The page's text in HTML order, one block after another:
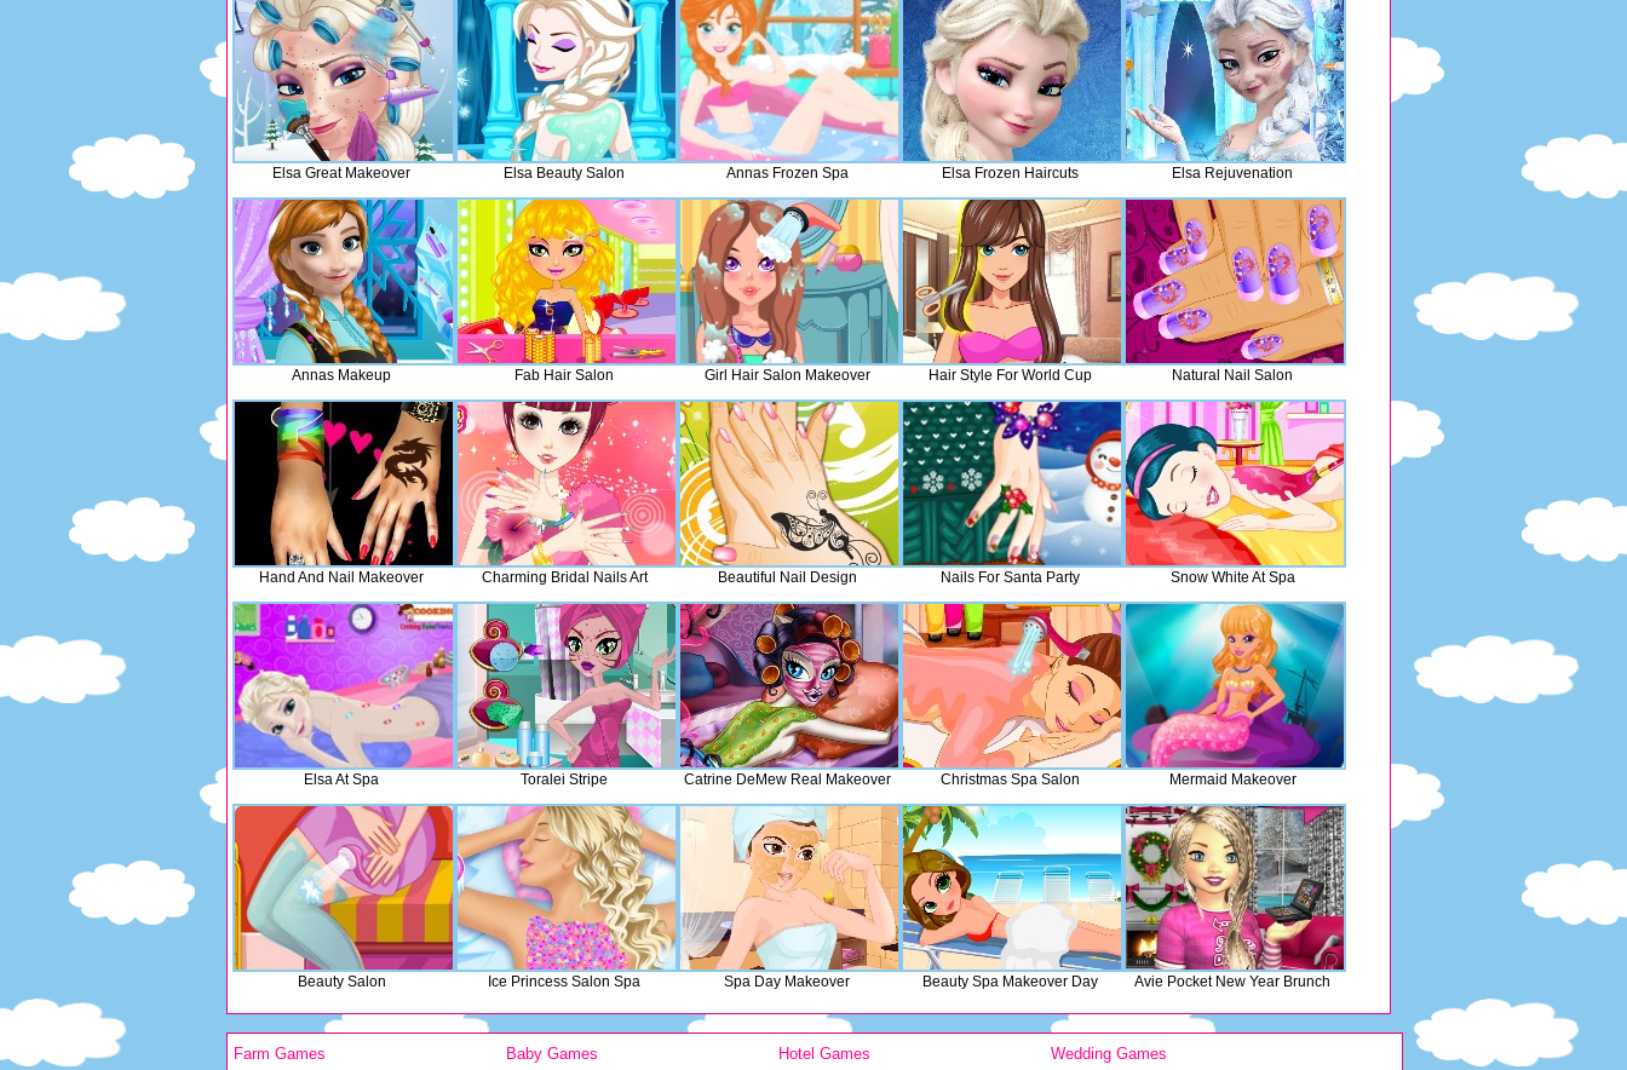
Elsa Great Makeover Elsa Beauty Salon Annas Frozen Spa Elsa Frozen Haircuts Elsa Rejuvenation
Annas Makeup Fab Hair Salon Girl Hair Salon Makeover Hair Style For World Cup Natural Nail Salon
Hand And Nail Makeover Charming Bridal Nails Art Beautiful Nail Design Nails For Santa Party Snow White At Spa
Elsa At Spa Toralei Stripe Catrine DeMew Real Makeover Christmas Spa Salon Mermaid Makeover
Beauty Salon Ice Princess Salon Spa Spa Day Makeover Beauty Spa Makeover Day Avie Pocket New Year Brunch
Farm Games Baby Games Hotel Games Wedding Games